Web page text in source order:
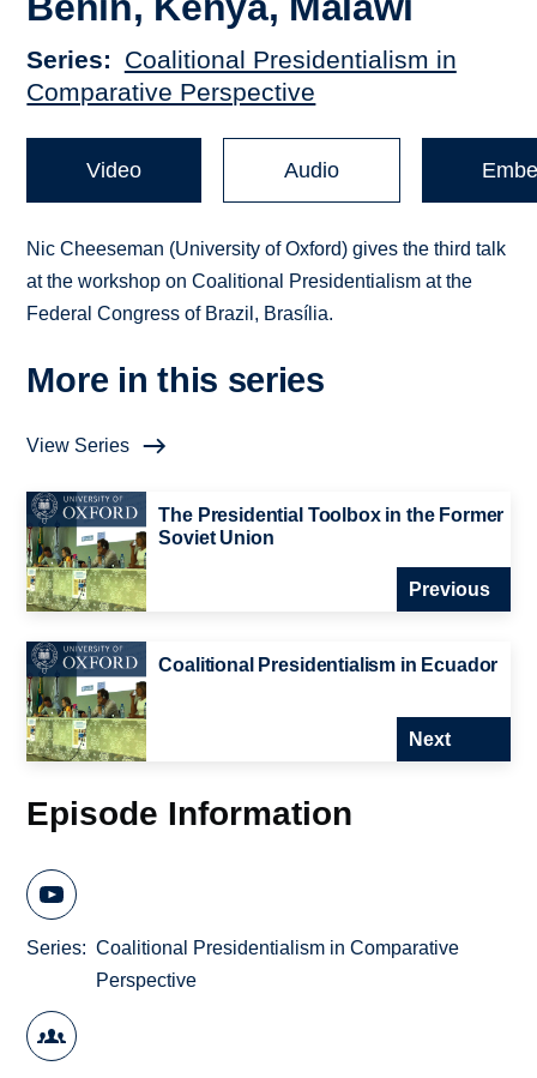
Series
Coalitional Presidentialism in
Comparative Perspective
Video Audio
Nic Cheeseman (University of Oxford) gives the third talk
at the workshop on Coalitional Presidentialism at the
Federal Congress of Brazil, Brasília.
More in this series
View Series
The Presidential Toolbox in the Former
Soviet Union
Previous
Coalitional Presidentialism in Ecuador
Next
Episode Information
Series
Coalitional Presidentialism in Comparative
Perspective